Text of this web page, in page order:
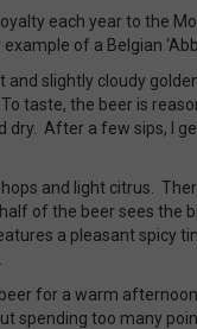
each year to the
of a Belgian
and slightly cloudy
taste, the beer is
dry. After a few sips, I
and light citrus.
of the beer sees the
a pleasant spicy
for a warm
spending too many